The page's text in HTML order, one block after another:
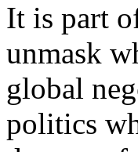
It is part
unmask
global
politics